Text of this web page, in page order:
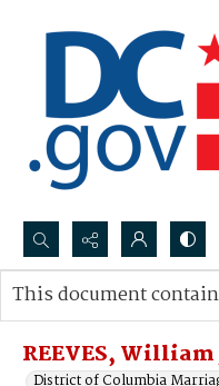
Search...
Advanced search
REEVES, William
District of Columbia
This document